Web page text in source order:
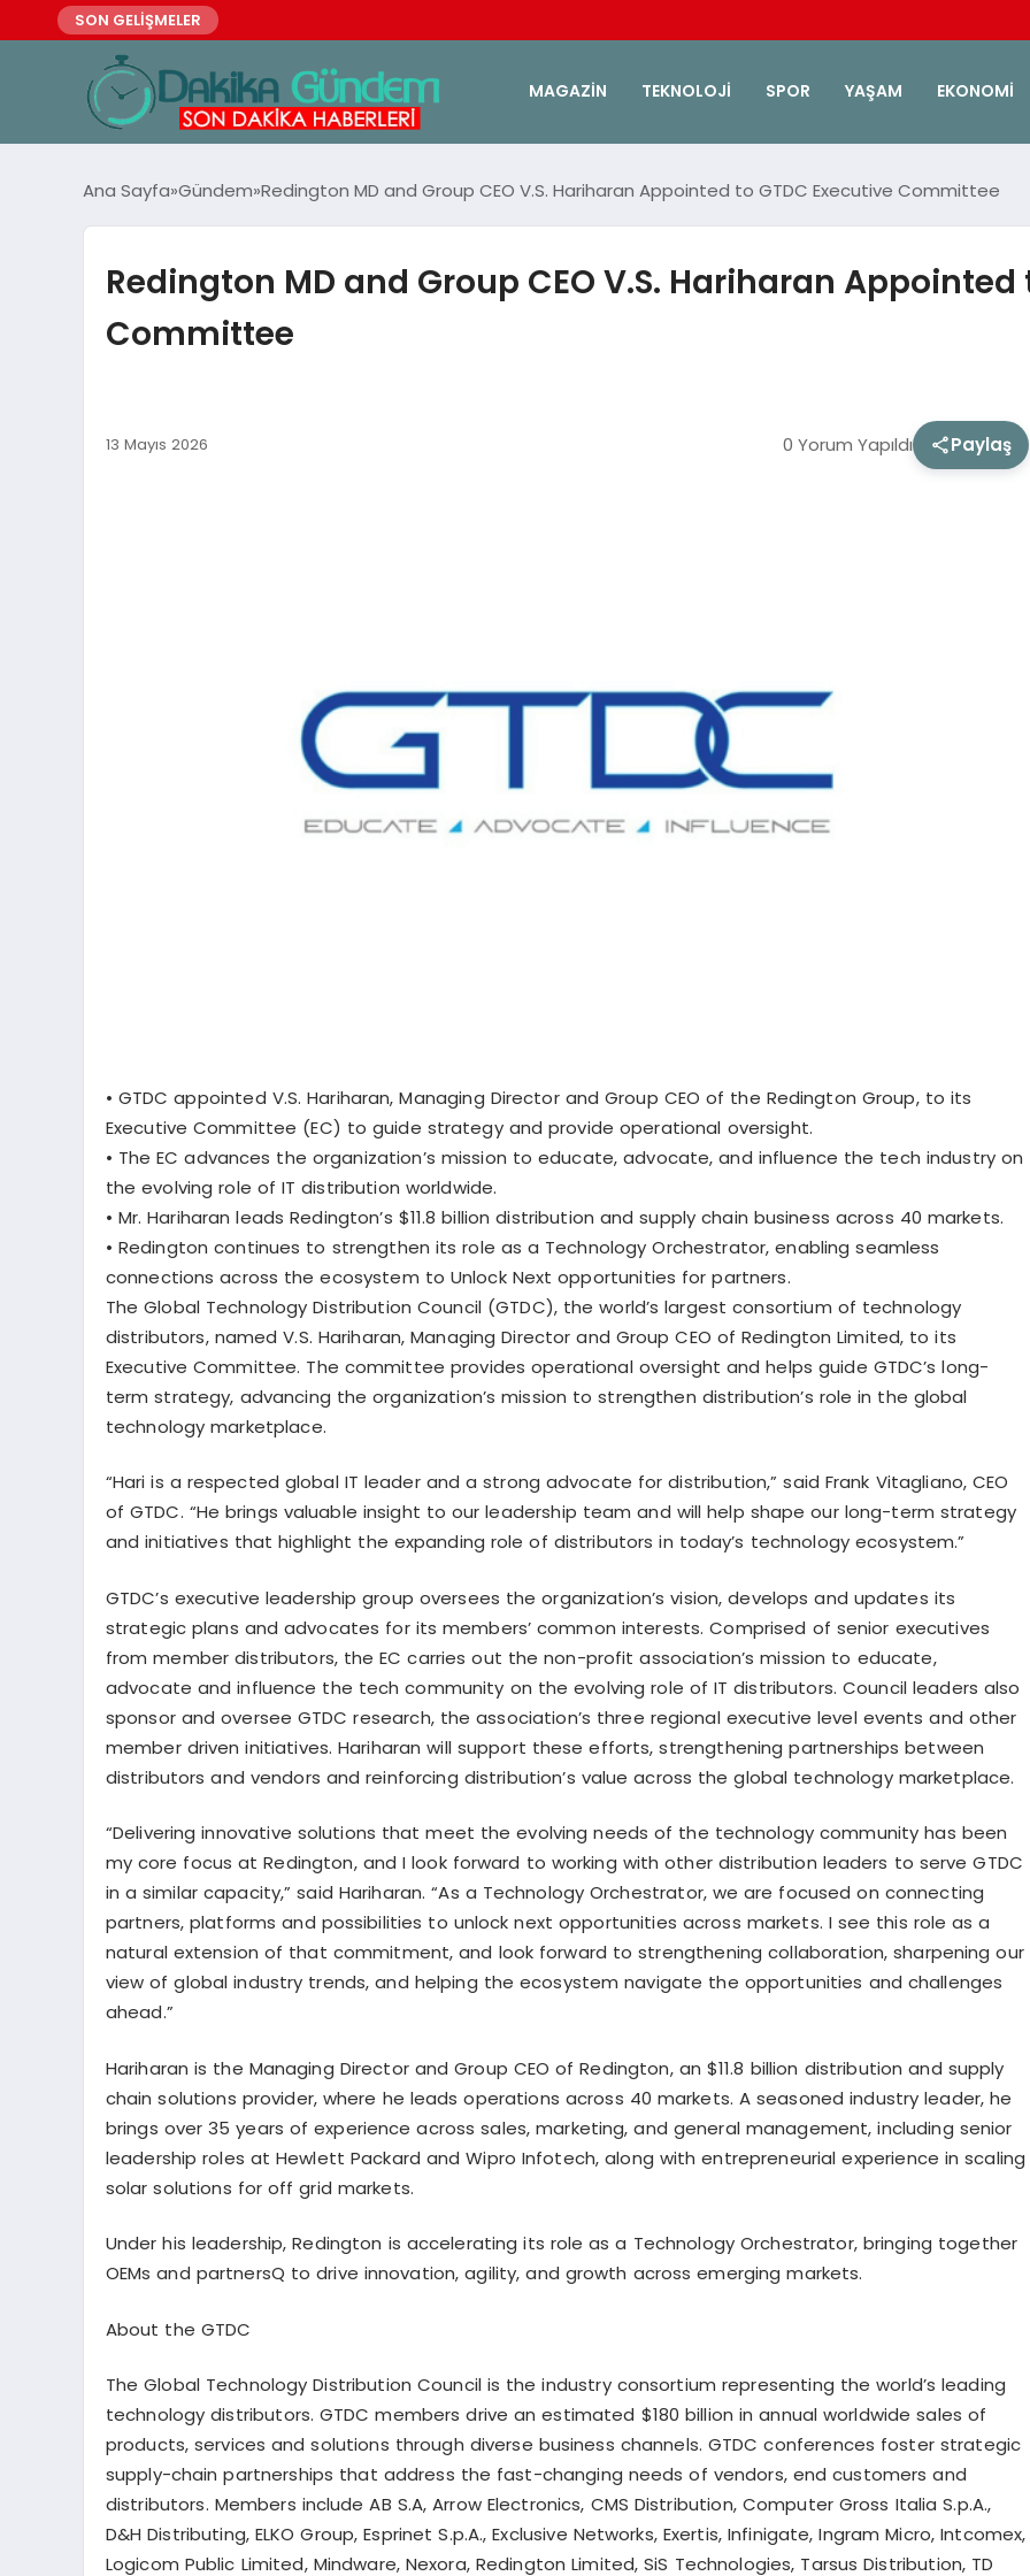
SON GELİŞMELER
MAGAZIN TEKNOLOJI SPOR YAŞAM EKONOMI
Ana Sayfa Gündem Redington MD and Group CEO V.S. Hariharan Appointed to GTDC Executive Committee
Redington MD and Group CEO V.S. Hariharan Appointed
Committee
13 Mayıs 2026 0 Yorum Yapıldı Paylaş
• GTDC appointed V.S. Hariharan, Managing Director and Group CEO of the Redington Group, to its
Executive Committee (EC) to guide strategy and provide operational oversight.
• The EC advances the organization’s mission to educate, advocate, and influence the tech industry on
the evolving role of IT distribution worldwide.
• Mr. Hariharan leads Redington’s $11.8 billion distribution and supply chain business across 40 markets.
• Redington continues to strengthen its role as a Technology Orchestrator, enabling seamless
connections across the ecosystem to Unlock Next opportunities for partners.
The Global Technology Distribution Council (GTDC), the world’s largest consortium of technology
distributors, namedV.S. Hariharan, Managing Director and Group CEO of Redington Limited, to its
Executive Committee. The committee provides operational oversight and helps guide GTDC’s long-
term strategy, advancing the organization’s mission to strengthen distribution’s role in the global
technology marketplace.
“Hari is a respected global IT leader and a strong advocate for distribution,” said Frank Vitagliano, CEO
of GTDC. “He brings valuable insight to our leadership team and will help shape our long-term strategy
and initiatives that highlight the expanding role of distributors in today’s technology ecosystem.”
GTDC’s executive leadership group oversees the organization’s vision, develops and updates its
strategic plans and advocates for its members’ common interests. Comprised of senior executives
from member distributors, the EC carries out the non-profit association’s mission to educate,
advocate and influence the tech community on theevolving role of IT distributors. Council leaders also
sponsor and oversee GTDC research, the association’s three regional executive level events and other
member driven initiatives. Hariharan will support these efforts, strengthening partnerships between
distributors and vendors and reinforcing distribution’s value across the global technology marketplace.
“Delivering innovative solutions that meet the evolving needs of the technology community has been
my core focus at Redington, and I look forward to working with other distribution leaders to serve GTDC
in a similar capacity,” said Hariharan. “As a Technology Orchestrator, we are focused on connecting
partners, platforms and possibilities to unlock next opportunities across markets. I see this role as a
natural extension of that commitment, and look forward to strengthening collaboration, sharpening our
view of global industry trends, and helping the ecosystem navigate the opportunities and challenges
ahead.”
Hariharan is the Managing Director and Group CEO of Redington, an $11.8 billion distribution and supply
chain solutions provider, where he leads operations across 40 markets. A seasoned industry leader, he
brings over 35 years of experience across sales, marketing, and general management, including senior
leadership roles at Hewlett Packard and Wipro Infotech, along with entrepreneurial experience in scaling
solar solutions for off grid markets.
Under his leadership, Redington is accelerating its role as a Technology Orchestrator, bringing together
OEMs and partnersQ to drive innovation, agility, and growth across emerging markets.
About the GTDC
The Global Technology Distribution Council is the industry consortium representing the world’s leading
technology distributors. GTDC members drive an estimated $180 billion in annual worldwide sales of
products, services and solutions through diverse business channels. GTDC conferences foster strategic
supply-chain partnerships that address the fast-changing needs of vendors, end customers and
distributors. Members include AB S.A, Arrow Electronics, CMS Distribution, Computer Gross Italia S.p.A.,
D&H Distributing, ELKO Group,Esprinet S.p.A., Exclusive Networks, Exertis, Infinigate, Ingram Micro,Intcomex,
Logicom Public Limited, Mindware, Nexora, Redington Limited,SiS Technologies, Tarsus Distribution, TD